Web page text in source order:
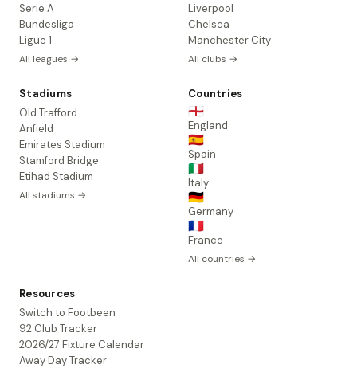
Serie A
Bundesliga
Ligue 1
All leagues →
Liverpool
Chelsea
Manchester City
All clubs →
Stadiums
Old Trafford
Anfield
Emirates Stadium
Stamford Bridge
Etihad Stadium
All stadiums →
Countries
🏴󠁧󠁢󠁥󠁮󠁧󠁿
England
🇪🇸
Spain
🇮🇹
Italy
🇩🇪
Germany
🇫🇷
France
All countries →
Resources
Switch to Footbeen
92 Club Tracker
2026/27 Fixture Calendar
Away Day Tracker